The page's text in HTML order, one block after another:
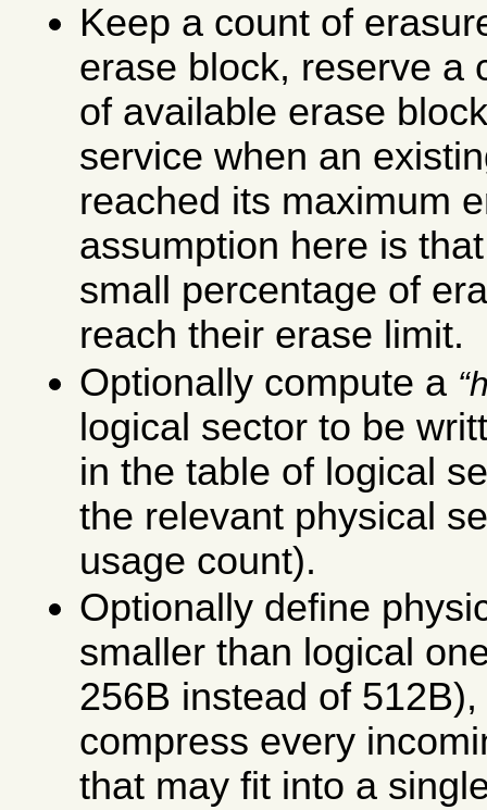
Keep a count of
erase block, reserve a
of available erase
service when an
reached its maximum
assumption here is
small percentage of
reach their erase limit.
Optionally compute a
logical sector to be
in the table of logical
the relevant physical
usage count).
Optionally define
smaller than logical
256B instead of
compress every
that may fit into a